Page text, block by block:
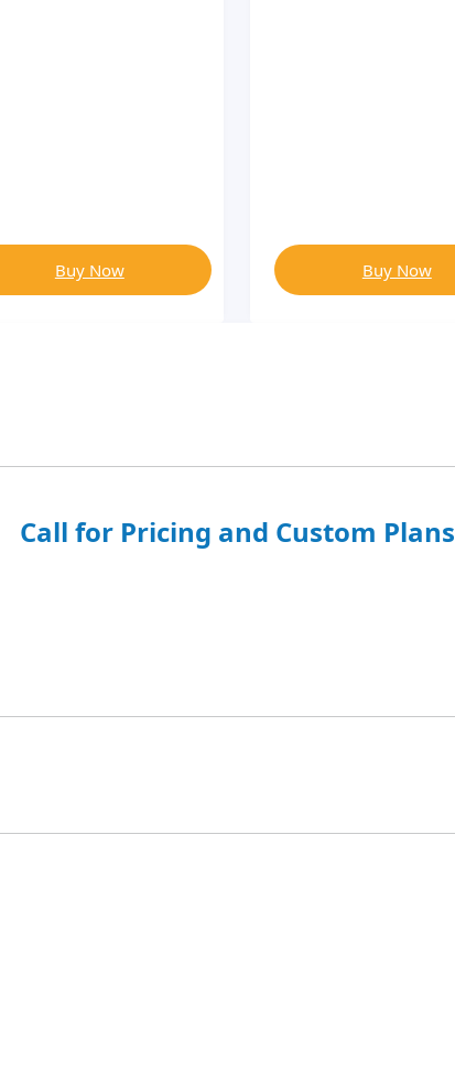
Buy Now Buy Now
Call for Pricing and Custom Plans